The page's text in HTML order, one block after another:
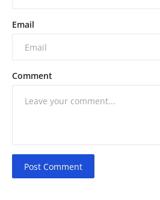
Email
Comment
Post Comment